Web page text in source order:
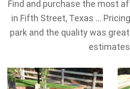
Find and purchase the most
in Fifth Street, Texas ...
park and the quality was